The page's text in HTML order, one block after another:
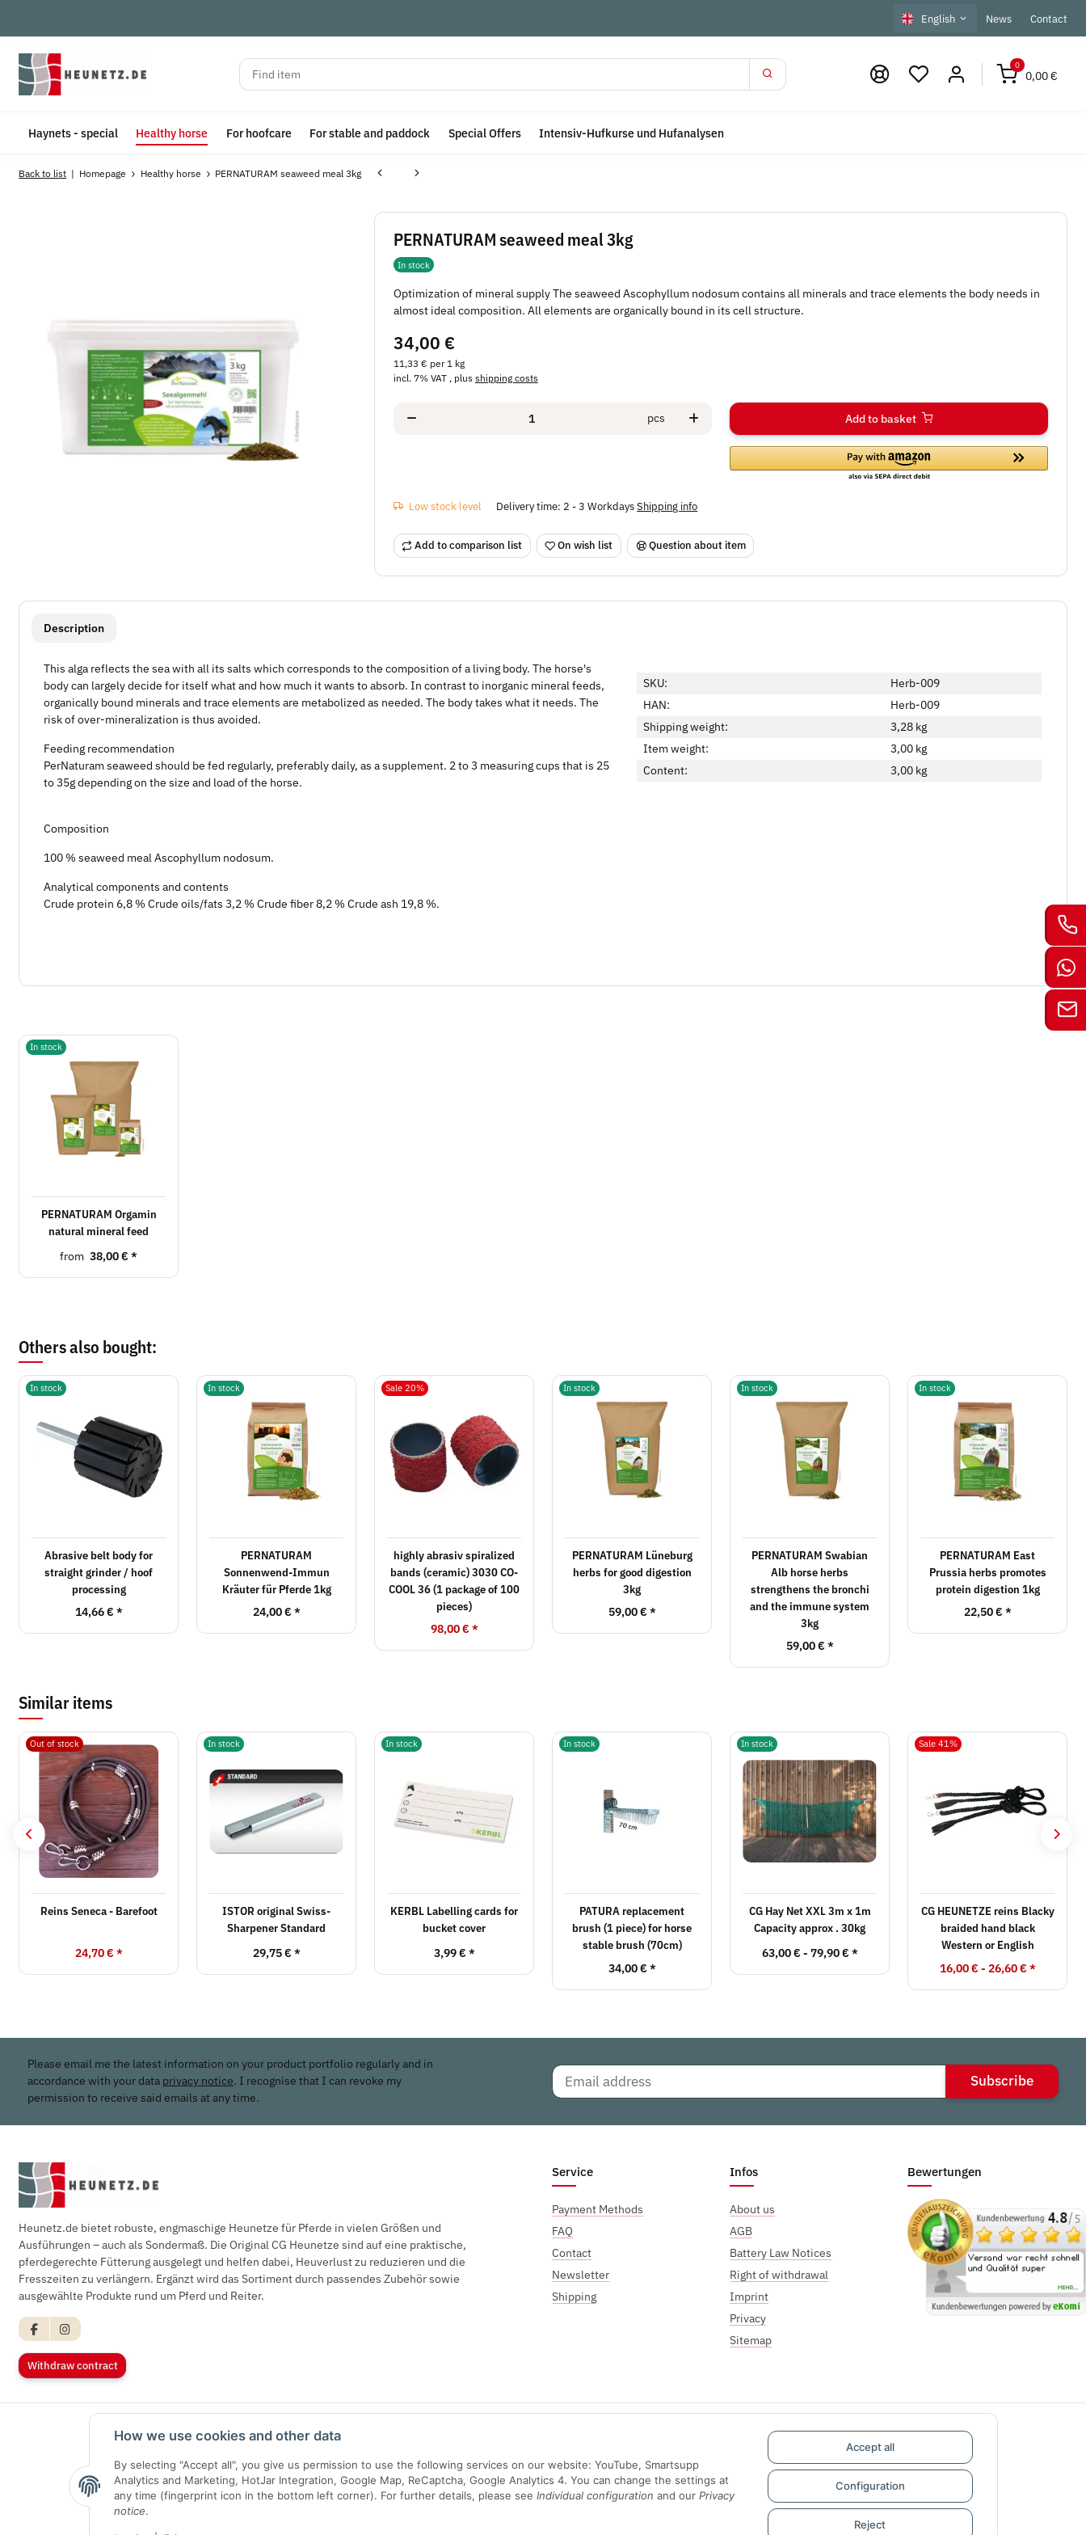
How we use cookies and other data
By selecting "Accept all", you give us permission to use the following services on our website: YouTube, Smartsupp
Analytics and Marketing, HotJar Integration, Google Map, ReCaptcha, Google Analytics 4. You can change the settings at
any time (fingerprint icon in the bottom left corner). For further details, please see Individual configuration and our Privacy
notice.
Accept all
Configuration
Reject
English News Contact
0
0,00 €
Haynets - special Healthy horse For hoofcare For stable and paddock Special Offers Intensiv-Hufkurse und Hufanalysen
Back to list Homepage Healthy horse PERNATURAM seaweed meal 3kg
PERNATURAM seaweed meal 3kg
In stock
Optimization of mineral supply The seaweed Ascophyllum nodosum contains all minerals and trace elements the body needs in
almost ideal composition. All elements are organically bound in its cell structure.
34,00 €
11,33 € per 1 kg
incl. 7% VAT , plusshipping costs
pcs Add to basket
Low stock level Delivery time: 2 - 3 WorkdaysShipping info
Add to comparison list On wish list Question about item
show more tabs
Description
This alga reflects the sea with all its salts which corresponds to the composition of a living body. The horse's
body can largely decide for itself what and how much it wants to absorb. In contrast to inorganic mineral feeds,
organically bound minerals and trace elements are metabolized as needed. The body takes what it needs. The
risk of over-mineralization is thus avoided.
Feeding recommendation
PerNaturam seaweed should be fed regularly, preferably daily, as a supplement. 2 to 3 measuring cups that is 25
to 35g depending on the size and load of the horse.
Composition
100 % seaweed meal Ascophyllum nodosum.
Analytical components and contents
Crude protein 6,8 % Crude oils/fats 3,2 % Crude fiber 8,2 % Crude ash 19,8 %.
SKU:
Herb-009
HAN:
Herb-009
Shipping weight:
3,28 kg
Item weight:
3,00 kg
Content:
3,00 kg
In stock
PERNATURAM Orgamin
natural mineral feed
from 38,00 € *
Others also bought:
In stock
Abrasive belt body for
straight grinder / hoof
processing
14,66 € *
In stock
PERNATURAM
Sonnenwend-Immun
Kräuter für Pferde 1kg
24,00 € *
Sale 20%
highly abrasiv spiralized
bands (ceramic) 3030 CO-
COOL 36 (1 package of 100
pieces)
98,00 € *
In stock
PERNATURAM Lüneburg
herbs for good digestion
3kg
59,00 € *
In stock
PERNATURAM Swabian
Alb horse herbs
strengthens the bronchi
and the immune system
3kg
59,00 € *
In stock
PERNATURAM East
Prussia herbs promotes
protein digestion 1kg
22,50 € *
Similar items
Out of stock
Reins Seneca - Barefoot
24,70 € *
In stock
ISTOR original Swiss-
Sharpener Standard
29,75 € *
In stock
KERBL Labelling cards for
bucket cover
3,99 € *
In stock
PATURA replacement
brush (1 piece) for horse
stable brush (70cm)
34,00 € *
In stock
CG Hay Net XXL 3m x 1m
Capacity approx . 30kg
63,00 € - 79,90 € *
Sale 41%
CG HEUNETZE reins Blacky
braided hand black
Western or English
16,00 € - 26,60 € *
Please email me the latest information on your product portfolio regularly and in
accordance with your data privacy notice. I recognise that I can revoke my
permission to receive said emails at any time.
Subscribe
Heunetz.de bietet robuste, engmaschige Heunetze für Pferde in vielen Größen und
Ausführungen – auch als Sondermaß. Die Original CG Heunetze sind auf eine praktische,
pferdegerechte Fütterung ausgelegt und helfen dabei, Heuverlust zu reduzieren und die
Fresszeiten zu verlängern. Ergänzt wird das Sortiment durch passendes Zubehör sowie
ausgewählte Produkte rund um Pferd und Reiter.
Withdraw contract
Service
Payment Methods
FAQ
Contact
Newsletter
Shipping
Infos
About us
AGB
Battery Law Notices
Right of withdrawal
Imprint
Privacy
Sitemap
Bewertungen